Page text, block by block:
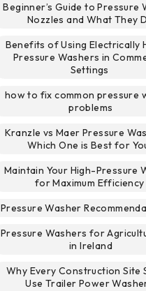
Beginner’s Guide to Pressure
Nozzles and What They
Benefits of Using Electrically
Pressure Washers in
Settings
how to fix common pressure
problems
Kranzle vs Maer Pressure
Which One is Best for
Maintain Your High-Pressure
for Maximum Efficiency
Pressure Washer
Pressure Washers for
in Ireland
Why Every Construction Site
Use Trailer Power